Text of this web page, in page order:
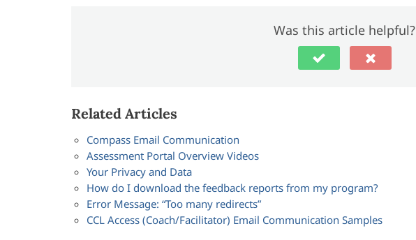
Was this article helpful?
Related Articles
Compass Email Communication
Assessment Portal Overview Videos
Your Privacy and Data
How do I download the feedback reports from my program?
Error Message: “Too many redirects”
CCL Access (Coach/Facilitator) Email Communication Samples